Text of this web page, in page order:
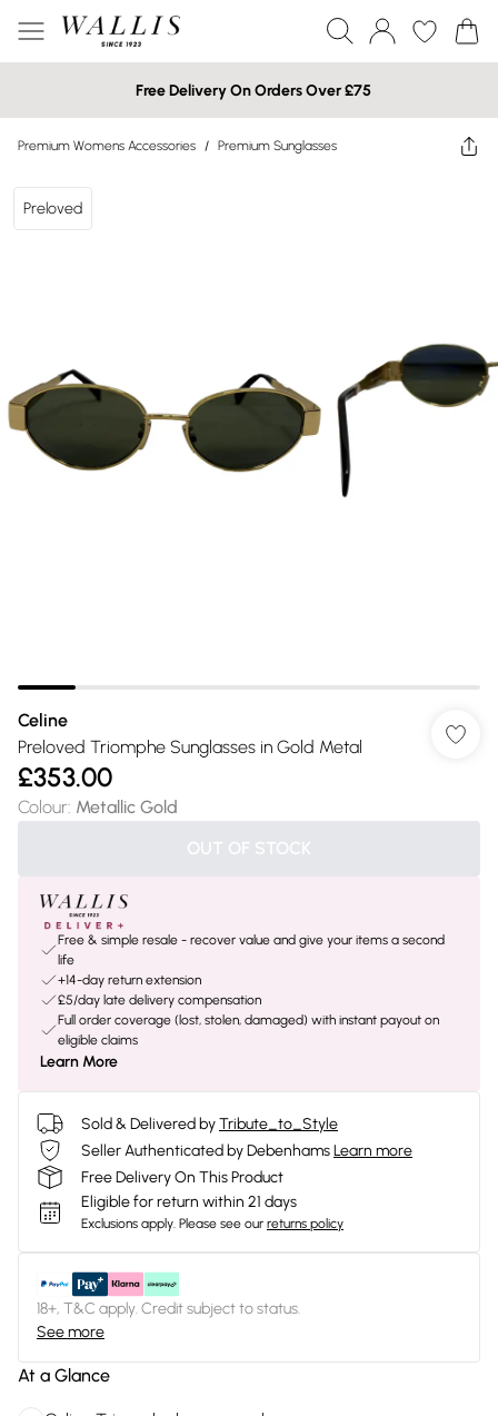
Free Delivery On Orders Over £75
Premium Womens Accessories / Premium Sunglasses
Preloved
Celine
Preloved Triomphe Sunglasses in Gold Metal
£353.00
Colour: Metallic Gold
OUT OF STOCK
Free & simple resale - recover value and give your items a second
life
+14-day return extension
£5/day late delivery compensation
Full order coverage (lost, stolen, damaged) with instant payout on
eligible claims
Learn More
Sold & Delivered byTribute_to_Style
Seller Authenticated by DebenhamsLearn more
Free Delivery On This Product
Eligible for return within 21 days
Exclusions apply. Please see our returns policy
18+, T&C apply. Credit subject to status.
See more
At a Glance